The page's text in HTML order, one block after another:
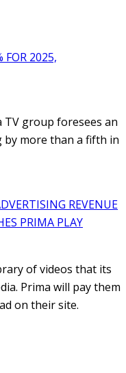
FOR 2025,
TV group foresees an
by more than a fifth in
REVENUE
PRIMA PLAY
of videos that its
Prima will pay them
on their site.